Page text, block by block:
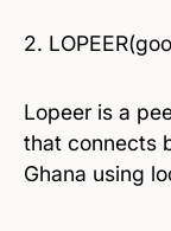
2.
Lopeer is a
that connects
Ghana using